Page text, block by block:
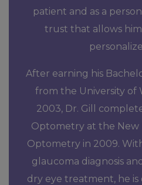
patient and as a
trust that allows
After earning his
from the University of
2003, Dr. Gill
Optometry at the New
Optometry in 2009.
glaucoma diagnosis
dry eye treatment, he